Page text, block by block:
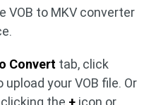
VOB to MKV converter
Convert tab, click
your VOB file. Or
the + icon or